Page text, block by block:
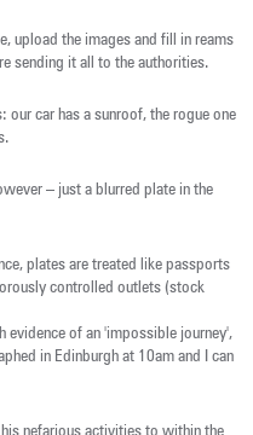
upload the images and fill in reams
sending it all to the authorities.
our car has a sunroof, the rogue one
– just a blurred plate in the
plates are treated like passports
controlled outlets (stock
of an 'impossible journey',
in Edinburgh at 10am and I can